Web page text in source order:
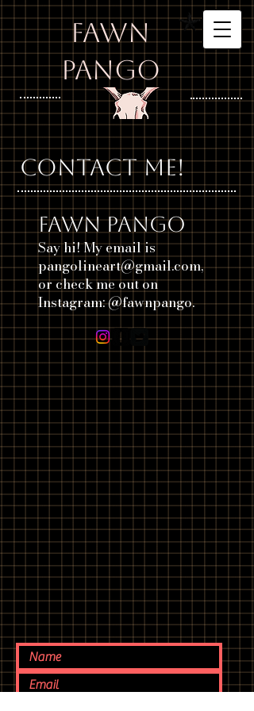
Fawn
Pango
Contact me!
Fawn pango
Say hi! My email is
pangolineart@gmail.com,
or check me out on
Instagram: @fawnpango.